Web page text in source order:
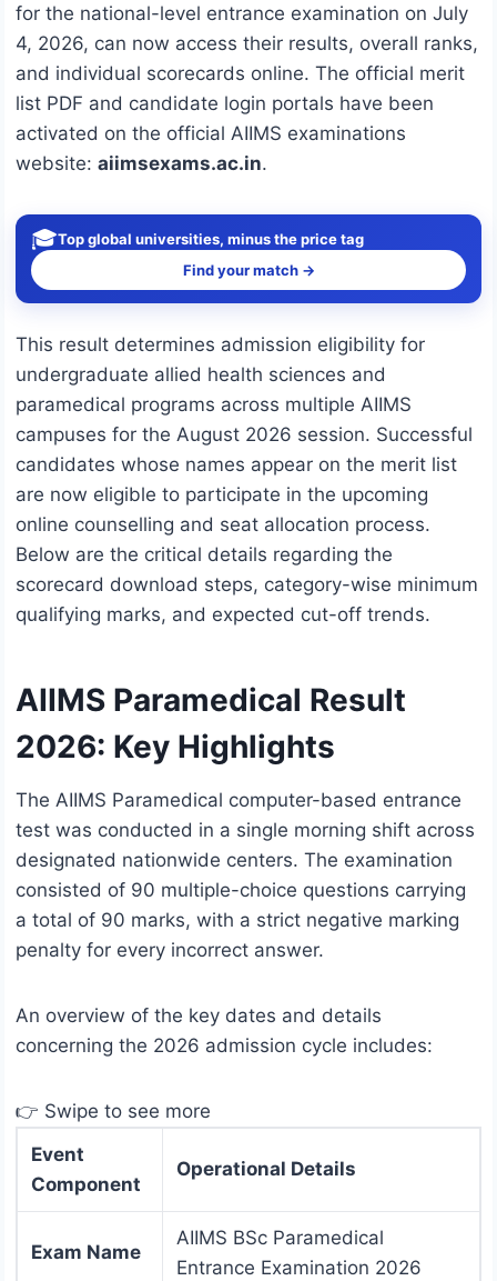
for the national-level entrance examination on July
4, 2026, can now access their results, overall ranks,
and individual scorecards online. The official merit
list PDF and candidate login portals have been
activated on the official AIIMS examinations
website: aiimsexams.ac.in.
🎓Top global universities, minus the price tag
Find your match →
This result determines admission eligibility for
undergraduate allied health sciences and
paramedical programs across multiple AIIMS
campuses for the August 2026 session. Successful
candidates whose names appear on the merit list
are now eligible to participate in the upcoming
online counselling and seat allocation process.
Below are the critical details regarding the
scorecard download steps, category-wise minimum
qualifying marks, and expected cut-off trends.
AIIMS Paramedical Result
2026: Key Highlights
The AIIMS Paramedical computer-based entrance
test was conducted in a single morning shift across
designated nationwide centers. The examination
consisted of 90 multiple-choice questions carrying
a total of 90 marks, with a strict negative marking
penalty for every incorrect answer.
An overview of the key dates and details
concerning the 2026 admission cycle includes:
👉 Swipe to see more
Event
Component
Operational Details
Exam Name
AIIMS BSc Paramedical
Entrance Examination 2026